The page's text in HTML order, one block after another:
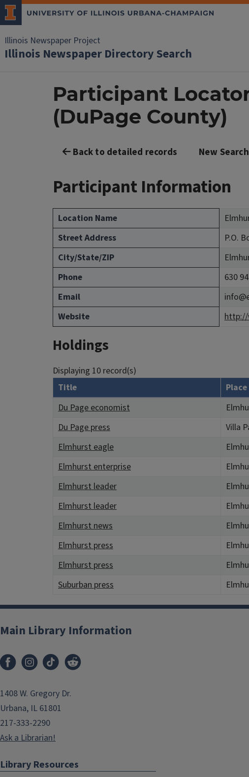
Illinois Newspaper Project
Illinois Newspaper Directory Search
Participant
(DuPage County)
Back to detailed records New Search
Participant Information
Location Name
Street Address
P.O.
City/State/ZIP
Phone
630
Email
Website
http://
Holdings
Displaying 10 record(s)
Title
Du Page economist
Du Page press
Villa
Elmhurst eagle
Elmhurst enterprise
Elmhurst leader
Elmhurst leader
Elmhurst news
Elmhurst press
Elmhurst press
Suburban press
Main Library Information
1408 W. Gregory Dr.
Urbana, IL 61801
217-333-2290
Ask a Librarian!
Library Resources